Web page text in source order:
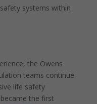
systems within
the Owens
teams continue
life safety
the first